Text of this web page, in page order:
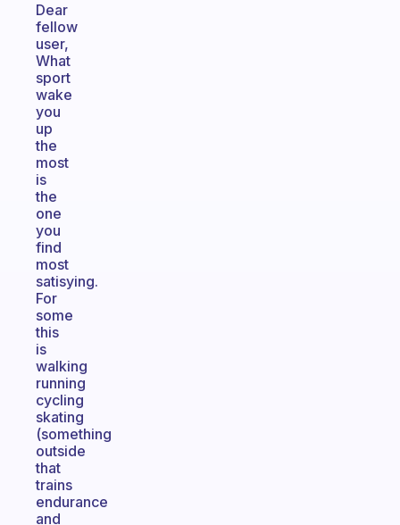
Dear
fellow
user,
What
sport
wake
you
up
the
most
is
the
one
you
find
most
satisying.
For
some
this
is
walking
running
cycling
skating
(something
outside
that
trains
endurance
and